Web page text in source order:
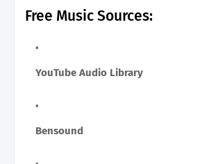
Free Music Sources:
YouTube Audio Library
Bensound